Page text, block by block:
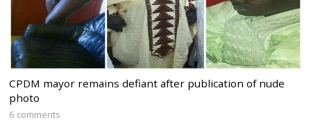
CPDM mayor remains defiant after publication of nude
photo
6 comments